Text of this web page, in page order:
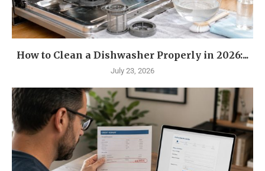
How to Clean a Dishwasher Properly in 2026:...
July 23, 2026